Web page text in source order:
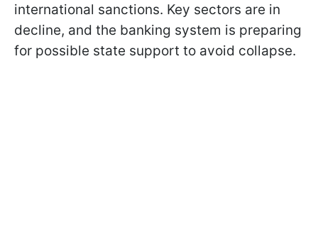
international sanctions. Key sectors are in
decline, and the banking system is preparing
for possible state support to avoid collapse.